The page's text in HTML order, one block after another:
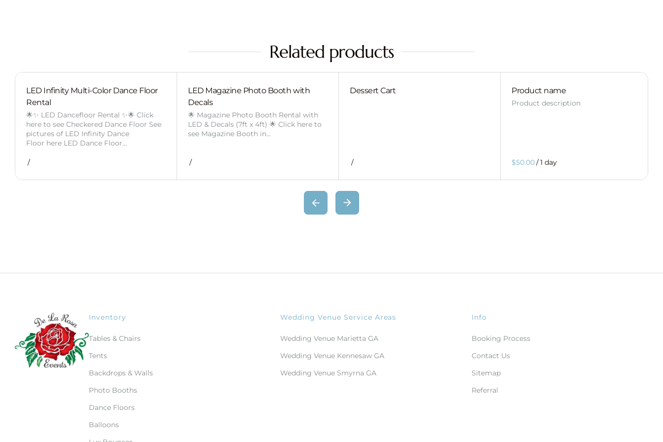
Related products
LED Infinity Multi-Color Dance Floor
Rental
🌟✨ LED Dancefloor Rental ✨🌟 Click
here to see Checkered Dance Floor See
pictures of LED Infinity Dance
Floor here LED Dance Floor…
/
LED Magazine Photo Booth with
Decals
🌟 Magazine Photo Booth Rental with
LED & Decals (7ft x 4ft) 🌟 Click here to
see Magazine Booth in…
/
Dessert Cart
/
Product name
Product description
$50.00/1 day
Inventory
Tables & Chairs
Tents
Backdrops & Walls
Photo Booths
Dance Floors
Balloons
Wedding Venue Service Areas
Wedding Venue Marietta GA
Wedding Venue Kennesaw GA
Wedding Venue Smyrna GA
Info
Booking Process
Contact Us
Sitemap
Referral